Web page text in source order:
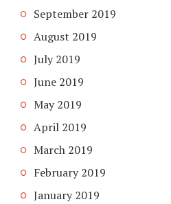
September 2019
August 2019
July 2019
June 2019
May 2019
April 2019
March 2019
February 2019
January 2019